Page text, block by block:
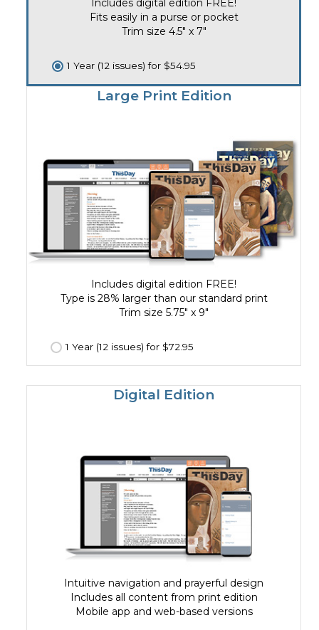
Includes digital edition FREE!
Fits easily in a purse or pocket
Trim size 4.5" x 7"
1 Year (12 issues) for $54.95
Large Print Edition
Includes digital edition FREE!
Type is 28% larger than our standard print
Trim size 5.75" x 9"
1 Year (12 issues) for $72.95
Digital Edition
Intuitive navigation and prayerful design
Includes all content from print edition
Mobile app and web-based versions